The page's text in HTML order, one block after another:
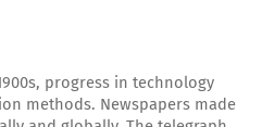
progress in technology
methods. Newspapers made